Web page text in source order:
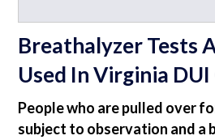
Breathalyzer Tests
Used In Virginia DUI
People who are pulled over
subject to observation and a